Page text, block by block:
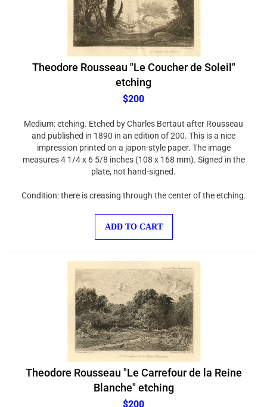
Theodore Rousseau "Le Coucher de Soleil"
etching
$200
and published in 1890 in an edition of 200. This is a nice
impression printed on a japon-style paper. The image
measures 4 1/4 x 6 5/8 inches (108 x 168 mm). Signed in the
plate, not hand-signed.
Theodore Rousseau "Le Carrefour de la Reine
Blanche" etching
$200